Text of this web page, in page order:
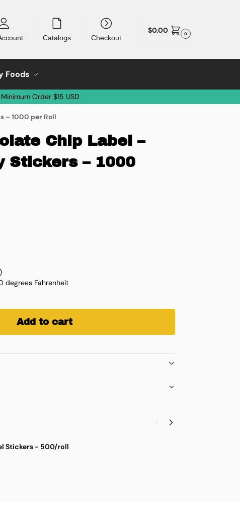
Catalogs Checkout
$0.00 0
Foods
Order $15 USD
– 1000 per Roll
Chip Label –
Stickers – 1000
degrees Fahrenheit
Add to cart
Stickers - 500/roll